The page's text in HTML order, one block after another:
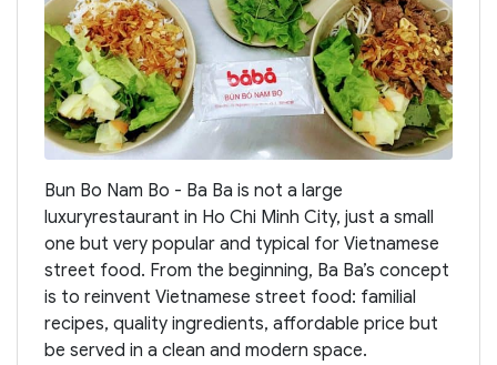
Bun Bo Nam Bo - Ba Ba is not a large
luxuryrestaurant in Ho Chi Minh City, just a small
one but very popular and typical for Vietnamese
street food. From the beginning, Ba Ba’s concept
is to reinvent Vietnamese street food: familial
recipes, quality ingredients, affordable price but
be served in a clean and modern space.